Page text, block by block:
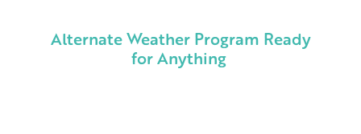
FOOD, MEALS AND CATERING
Alternate Weather Program Ready
for Anything